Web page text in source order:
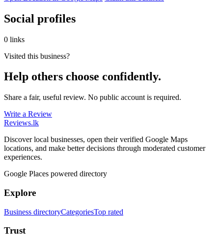
Social profiles
0 links
Visited this business?
Help others choose confidently.
Share a fair, useful review. No public account is required.
Write a Review
Reviews.lk
Discover local businesses, open their verified Google Maps
locations, and make better decisions through moderated customer
experiences.
Google Places powered directory
Explore
Business directoryCategoriesTop rated
Trust